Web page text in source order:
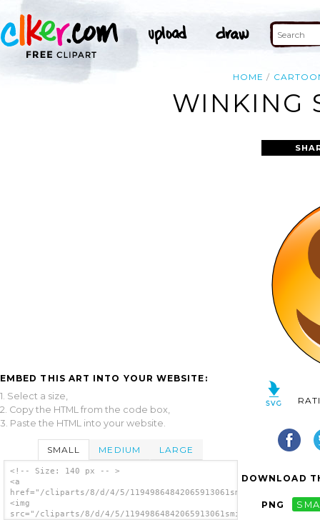
HOME
WINKING
EMBED THIS ART INTO YOUR WEBSITE:
1. Select a size,
2. Copy the HTML from the code box,
3. Paste the HTML into your website.
SMALL MEDIUM LARGE
<!-- Size: 140 px -- >
<a
href="/cliparts/8/d/4/5/
<img
src="/cliparts/8/d/4/5/
DOWNLOAD
PNG